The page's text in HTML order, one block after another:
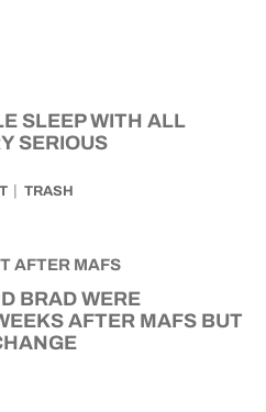
SLEEP WITH ALL
SERIOUS
TRASH
BRAD WERE
AFTER MAFS BUT